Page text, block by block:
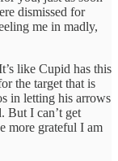
dismissed for
me in madly,
like Cupid has this
the target that is
in letting his arrows
But I can’t get
more grateful I am